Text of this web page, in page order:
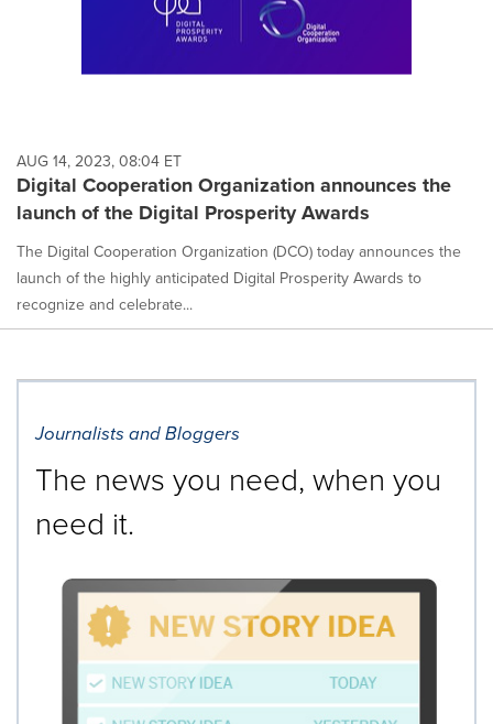
AUG 14, 2023, 08:04 ET
Digital Cooperation Organization announces the
launch of the Digital Prosperity Awards
The Digital Cooperation Organization (DCO) today announces the
launch of the highly anticipated Digital Prosperity Awards to
recognize and celebrate...
Journalists and Bloggers
The news you need, when you
need it.